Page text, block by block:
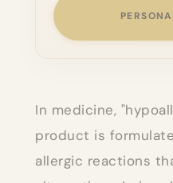
In medicine,
product is
allergic reactions